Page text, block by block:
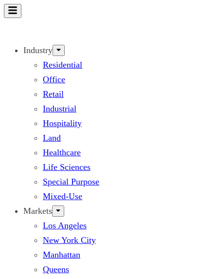
Skip
Industry
Residential
Office
Retail
Industrial
Hospitality
Land
Healthcare
Life Sciences
Special Purpose
Mixed-Use
Markets
Los Angeles
New York City
Manhattan
Queens